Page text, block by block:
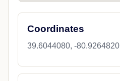
Coordinates
39.6044080, -80.9264820